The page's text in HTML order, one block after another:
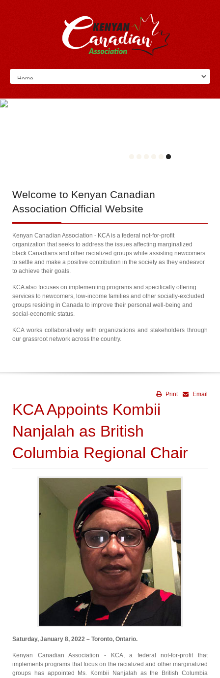
Welcome to Kenyan Canadian
Association Official Website
Kenyan Canadian Association - KCA is a federal not-for-profit
organization that seeks to address the issues affecting marginalized
black Canadians and other racialized groups while assisting newcomers
to settle and make a positive contribution in the society as they endeavor
to achieve their goals.
KCA also focuses on implementing programs and specifically offering
services to newcomers, low-income families and other socially-excluded
groups residing in Canada to improve their personal well-being and
social-economic status.
KCA works collaboratively with organizations and stakeholders through
our grassroot network across the country.
Email
Print
KCA Appoints Kombii
Nanjalah as British
Columbia Regional Chair
Saturday, January 8, 2022 – Toronto, Ontario.
Kenyan Canadian Association - KCA, a federal not-for-profit that
implements programs that focus on the racialized and other marginalized
groups has appointed Ms. Kombii Nanjalah as the British Columbia